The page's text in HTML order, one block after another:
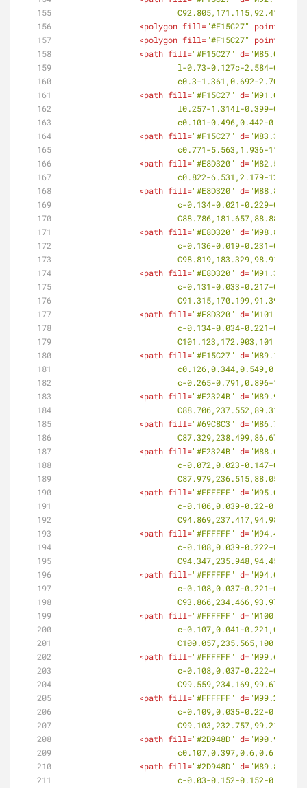
<polygon fill="#F15C27" points
<polygon fill="#F15C27" points
<path fill="#F15C27" d=
l-0.73-0.127c-2.584-
c0.3-1.361,0.692-
<path fill="#F15C27" d=
l0.257-1.314l-0.399-
c0.101-0.496,0.442-
<path fill="#F15C27" d=
c0.771-5.563,1.936-
<path fill="#E8D320" d=
c0.822-6.531,2.179-
<path fill="#E8D320" d=
c-0.134-0.021-0.229-
<path fill="#E8D320" d=
c-0.136-0.019-0.231-
<path fill="#E8D320" d=
c-0.131-0.033-0.217-
<path fill="#E8D320" d=
c-0.134-0.034-0.221-
<path fill="#F15C27" d=
c-0.265-0.791,0.896-
<path fill="#E2324B" d=
<path fill="#69C8C3" d=
<path fill="#E2324B" d=
c-0.072,0.023-0.147-
<path fill="#FFFFFF" d=
c-0.106,0.039-0.22-
<path fill="#FFFFFF" d=
c-0.108,0.039-0.222-
<path fill="#FFFFFF" d=
c-0.108,0.037-0.221-
<path fill="#FFFFFF" d=
c-0.107,0.041-
<path fill="#FFFFFF" d=
c-0.108,0.037-0.222-
<path fill="#FFFFFF" d=
c-0.109,0.035-0.22-
<path fill="#2D948D" d=
<path fill="#2D948D" d=
c-0.03-0.152-0.152-